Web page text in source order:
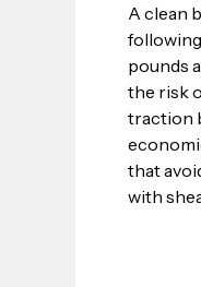
A clean
pounds
the risk
traction
that
with